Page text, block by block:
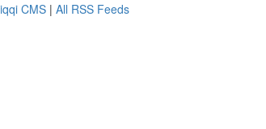
CMS | All RSS Feeds